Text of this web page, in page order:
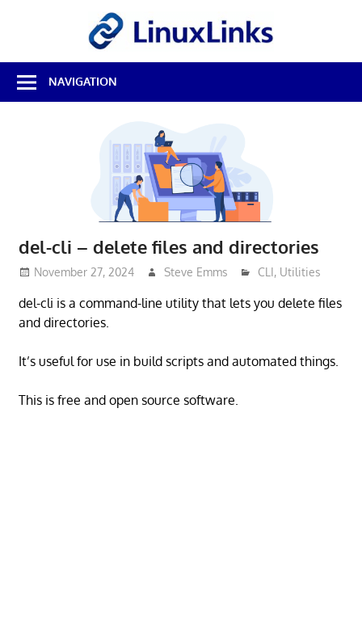
Best
Free
Linux
NAVIGATION
del-cli – delete files and directories
November 27, 2024 Steve Emms CLI, Utilities
del-cli is a command-line utility that lets you delete files
and directories.
It’s useful for use in build scripts and automated things.
This is free and open source software.